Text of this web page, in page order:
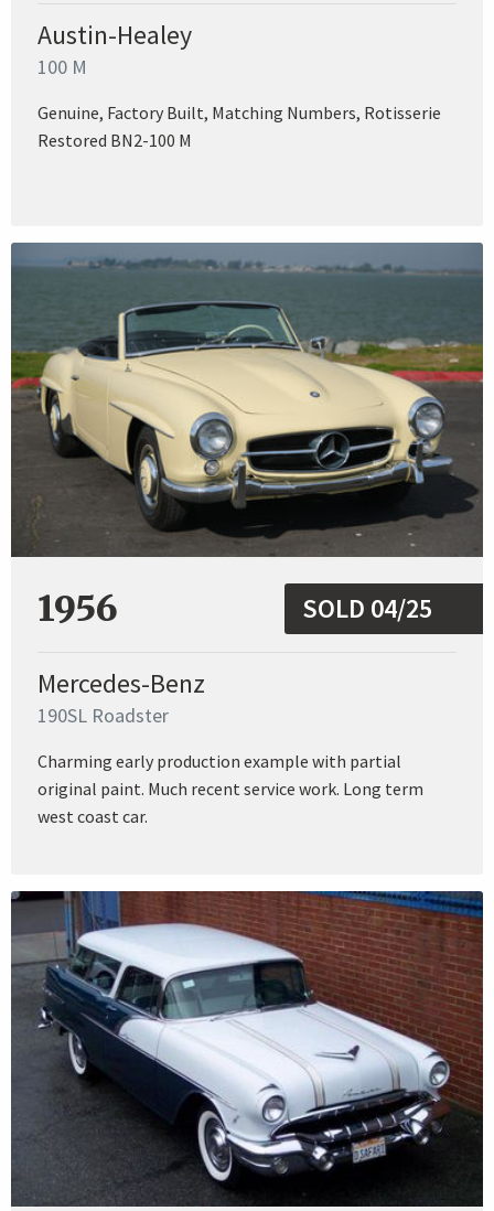
Austin-Healey
100 M
Genuine, Factory Built, Matching Numbers, Rotisserie
Restored BN2-100 M
1956 SOLD 04/25
Mercedes-Benz
190SL Roadster
Charming early production example with partial
original paint. Much recent service work. Long term
west coast car.